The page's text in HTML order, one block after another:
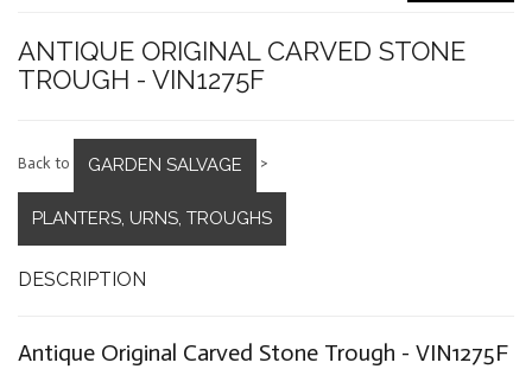
ANTIQUE ORIGINAL CARVED STONE
TROUGH - VIN1275F
Back to GARDEN SALVAGE >
PLANTERS, URNS, TROUGHS
DESCRIPTION
Antique Original Carved Stone Trough - VIN1275F